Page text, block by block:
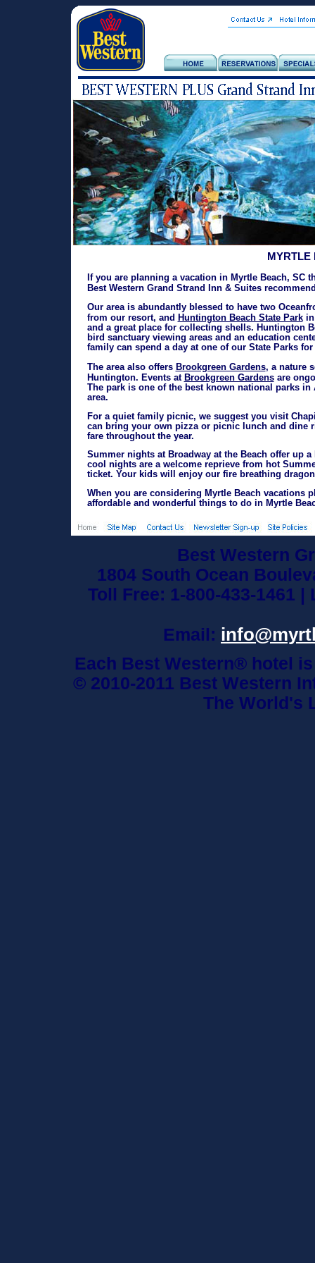
MYRTLE
If you are planning a vacation in Myrtle Beach,
Best Western Grand Strand Inn & Suites
Our area is abundantly blessed to have two
from our resort, and Huntington Beach State Parkin
and a great place for collecting shells. Huntington
bird sanctuary viewing areas and an education
family can spend a day at one of our State Parks
The area also offers Brookgreen Gardens, a nature
Huntington. Events at Brookgreen Gardensare
The park is one of the best known national parks
area.
For a quiet family picnic, we suggest you visit
can bring your own pizza or picnic lunch and dine
fare throughout the year.
Summer nights at Broadway at the Beach offer up
cool nights are a welcome reprieve from hot
ticket. Your kids will enjoy our fire breathing
When you are considering Myrtle Beach vacations
affordable and wonderful things to do in Myrtle
Best Western
1804 South Ocean
Toll Free: 1-800-433-1461 |
Email:
Each Best Western® hotel
© 2010-2011 Best Western
The World's